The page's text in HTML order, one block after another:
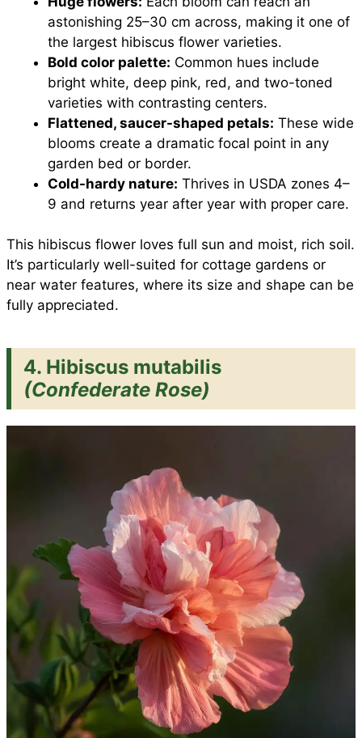
astonishing 25–30 cm across, making it one of
the largest hibiscus flower varieties.
Bold color palette: Common hues include
bright white, deep pink, red, and two-toned
varieties with contrasting centers.
Flattened, saucer-shaped petals: These wide
blooms create a dramatic focal point in any
garden bed or border.
Cold-hardy nature: Thrives in USDA zones 4–
9 and returns year after year with proper care.
This hibiscus flower loves full sun and moist, rich soil.
It’s particularly well-suited for cottage gardens or
near water features, where its size and shape can be
fully appreciated.
4. Hibiscus mutabilis
(Confederate Rose)